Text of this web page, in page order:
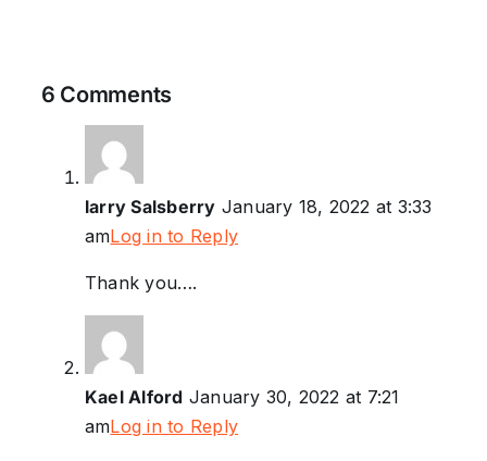
6 Comments
larry Salsberry January 18, 2022 at 3:33
amLog in to Reply
Thank you….
Kael Alford January 30, 2022 at 7:21
amLog in to Reply